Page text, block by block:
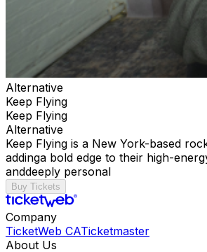
Alternative
Keep Flying
Keep Flying
Alternative
Keep Flying is a New York-based
addinga bold edge to their high-
anddeeply personal
Buy Tickets
Company
TicketWeb CATicketmaster
About Us